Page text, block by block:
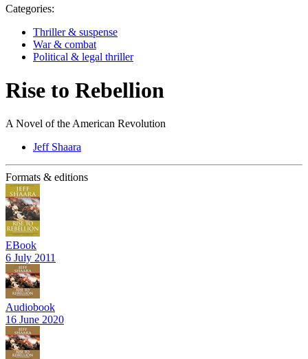
Categories:
Thriller & suspense
War & combat
Political & legal thriller
Rise to Rebellion
A Novel of the American Revolution
Jeff Shaara
Formats & editions
EBook
6 July 2011
Audiobook
16 June 2020